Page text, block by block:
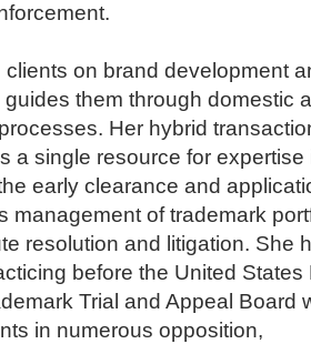
on brand development
them through domestic
Her hybrid
a single resource for expertise
early clearance and
management of trademark
resolution and litigation. She
before the United States
Trial and Appeal Board
in numerous opposition,